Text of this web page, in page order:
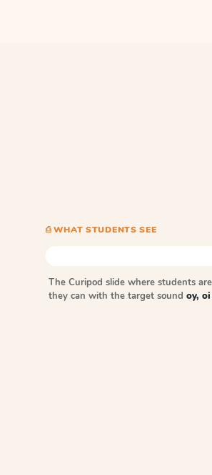
⎙ WHAT STUDENTS SEE
The Curipod slide where students
they can with the target sound oy,